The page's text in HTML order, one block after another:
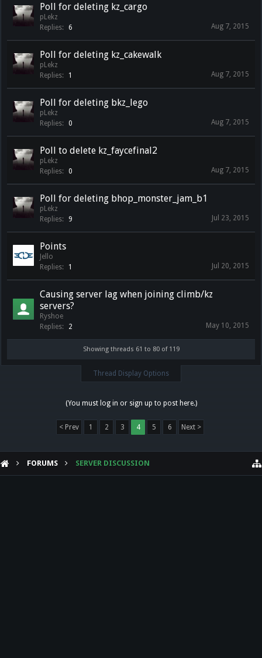
Poll for deleting kz_cargo
pLekz
Replies:
6 Aug 7, 2015
Poll for deleting kz_cakewalk
pLekz
Replies:
1 Aug 7, 2015
Poll for deleting bkz_lego
pLekz
Replies:
0 Aug 7, 2015
Poll to delete kz_faycefinal2
pLekz
Replies:
0 Aug 7, 2015
Poll for deleting bhop_monster_jam_b1
pLekz
Replies:
9 Jul 23, 2015
Points
Jello
Replies:
1 Jul 20, 2015
Causing server lag when joining climb/kz
servers?
Ryshoe
Replies:
2 May 10, 2015
Showing threads 61 to 80 of 119
Thread Display Options
(You must log in or sign up to post here.)
< Prev 1 2 3 4 5 6 Next >
FORUMS SERVER DISCUSSION